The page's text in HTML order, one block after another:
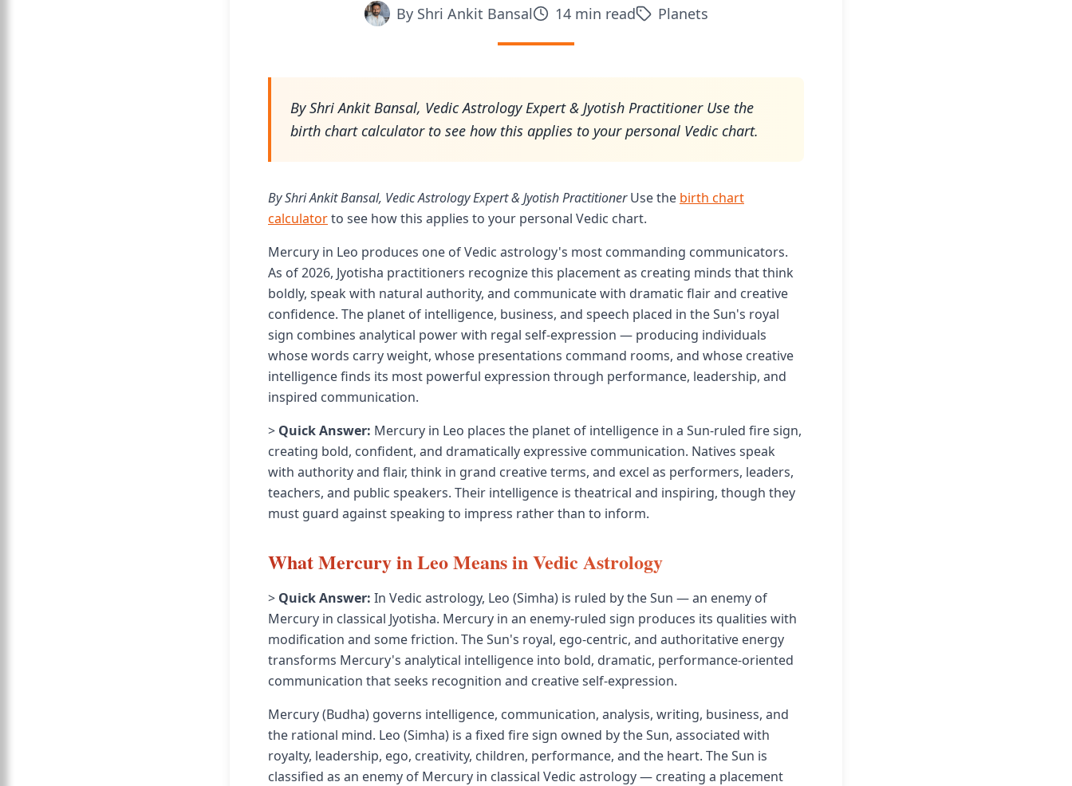
By Shri Ankit Bansal 14min read Planets
By Shri Ankit Bansal, Vedic Astrology Expert & Jyotish Practitioner Use the
birth chart calculator to see how this applies to your personal Vedic chart.
By Shri Ankit Bansal, Vedic Astrology Expert & Jyotish PractitionerUse the birth chart
calculatorto see how this applies to your personal Vedic chart.
Mercury in Leo produces one of Vedic astrology's most commanding communicators.
As of 2026, Jyotisha practitioners recognize this placement as creating minds that think
boldly, speak with natural authority, and communicate with dramatic flair and creative
confidence. The planet of intelligence, business, and speech placed in the Sun's royal
sign combines analytical power with regal self-expression — producing individuals
whose words carry weight, whose presentations command rooms, and whose creative
intelligence finds its most powerful expression through performance, leadership, and
inspired communication.
> Quick Answer: Mercury in Leo places the planet of intelligence in a Sun-ruled fire sign,
creating bold, confident, and dramatically expressive communication. Natives speak
with authority and flair, think in grand creative terms, and excel as performers, leaders,
teachers, and public speakers. Their intelligence is theatrical and inspiring, though they
must guard against speaking to impress rather than to inform.
What Mercury in Leo Means in Vedic Astrology
> Quick Answer: In Vedic astrology, Leo (Simha) is ruled by the Sun — an enemy of
Mercury in classical Jyotisha. Mercury in an enemy-ruled sign produces its qualities with
modification and some friction. The Sun's royal, ego-centric, and authoritative energy
transforms Mercury's analytical intelligence into bold, dramatic, performance-oriented
communication that seeks recognition and creative self-expression.
Mercury (Budha) governs intelligence, communication, analysis, writing, business, and
the rational mind. Leo (Simha) is a fixed fire sign owned by the Sun, associated with
royalty, leadership, ego, creativity, children, performance, and the heart. The Sun is
classified as an enemy of Mercury in classical Vedic astrology — creating a placement